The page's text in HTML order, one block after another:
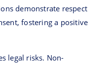
demonstrate respect
fostering a positive
legal risks. Non-